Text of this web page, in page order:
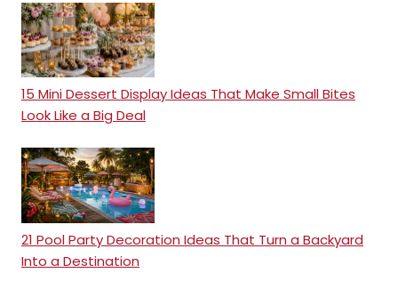
15 Mini Dessert Display Ideas That Make Small Bites
Look Like a Big Deal
21 Pool Party Decoration Ideas That Turn a Backyard
Into a Destination